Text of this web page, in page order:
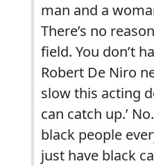
man and a
There’s no
field. You don’t
Robert De Niro
slow this acting
can catch up.’
black people
just have black